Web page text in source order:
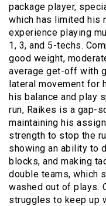
package player,
which has limited his
experience playing
1, 3, and 5-techs.
good weight,
average get-off with
lateral movement for
his balance and play
run, Raikes is a gap-
maintaining his
strength to stop the
showing an ability to
blocks, and making
double teams, which
washed out of plays.
struggles to keep up